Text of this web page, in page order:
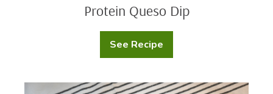
Protein Queso Dip
See Recipe
Protein
Queso